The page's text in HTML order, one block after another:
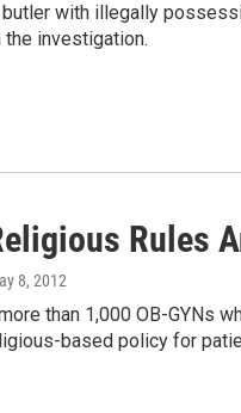
with illegally
investigation.
Rules
8, 2012
than 1,000 OB-GYNs
based policy for